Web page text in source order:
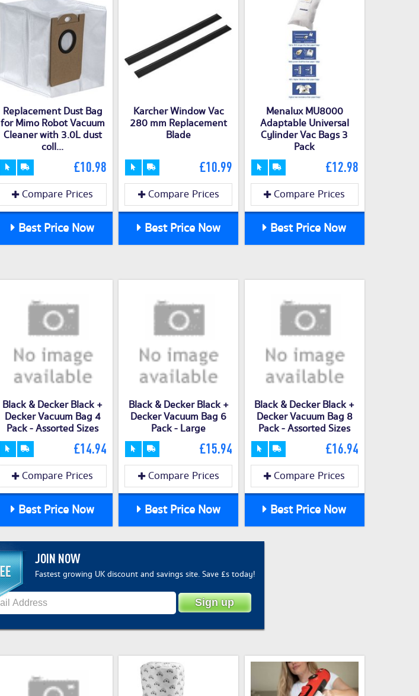
Replacement Dust Bag
for Mimo Robot Vacuum
Cleaner with 3.0L dust
coll...
£10.98
Compare Prices
Best Price Now
Karcher Window Vac
280 mm Replacement
Blade
£10.99
Compare Prices
Best Price Now
Menalux MU8000
Adaptable Universal
Cylinder Vac Bags 3
Pack
£12.98
Compare Prices
Best Price Now
Black & Decker Black +
Decker Vacuum Bag 4
Pack - Assorted Sizes
£14.94
Compare Prices
Best Price Now
Black & Decker Black +
Decker Vacuum Bag 6
Pack - Large
£15.94
Compare Prices
Best Price Now
Black & Decker Black +
Decker Vacuum Bag 8
Pack - Assorted Sizes
£16.94
Compare Prices
Best Price Now
JOIN NOW
Fastest growing UK discount and savings site. Save £s today!